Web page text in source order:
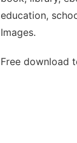
education,
Images.
Free download